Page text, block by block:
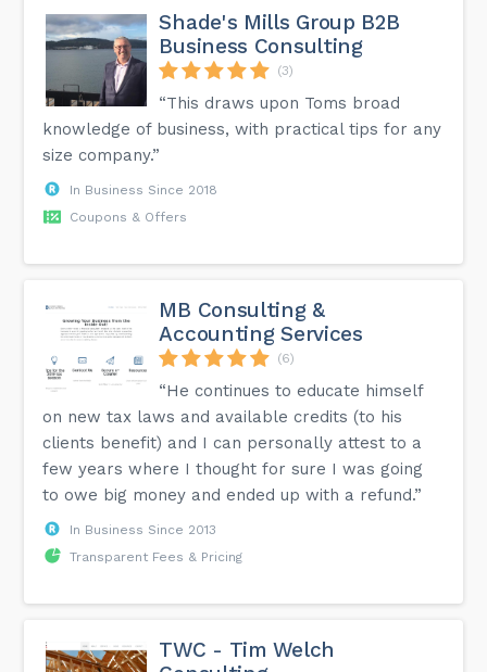
Adapting to New Technologies (9%): The digital landscape is
constantly evolving, and businesses recognize the need to
stay ahead of the curve. Embracing new technologies can
enhance efficiency, productivity, and customer experiences.
Compliance/Regulatory Changes (0%): While no votes were
cast for this challenge, compliance and regulatory changes
are crucial considerations for businesses, ensuring ethical
practices and legal adherence. #BusinessChallenges
#AcquiringClients #TalentRetention #NewTechnologies
#Compliance #CommunityInsights...
Shade's Mills Group B2B
Business Consulting
(3)
“This draws upon Toms broad
knowledge of business, with practical tips for any
size company.”
In Business Since 2018
Coupons & Offers
MB Consulting &
Accounting Services
(6)
“He continues to educate himself
on new tax laws and available credits (to his
clients benefit) and I can personally attest to a
few years where I thought for sure I was going
to owe big money and ended up with a refund.”
In Business Since 2013
Transparent Fees & Pricing
TWC - Tim Welch